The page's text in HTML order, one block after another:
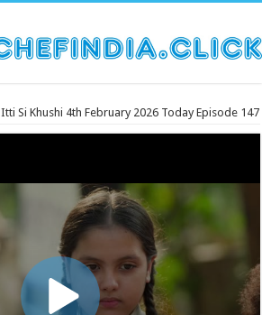
Itti Si Khushi 4th February 2026 Today Episode 147